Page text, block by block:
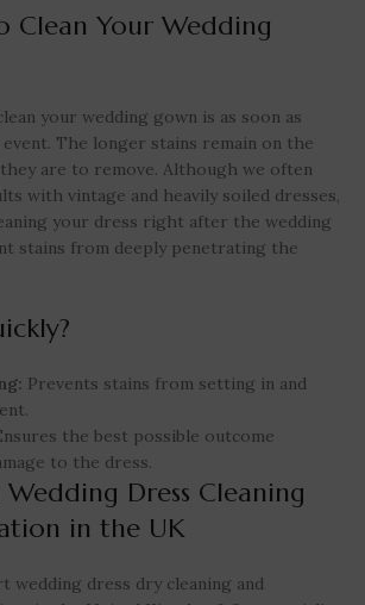
Clean Your Wedding
your wedding gown is as soon as
The longer stains remain on the
are to remove. Although we often
with vintage and heavily soiled dresses,
your dress right after the wedding
stains from deeply penetrating the
Prevents stains from setting in and
the best possible outcome
to the dress.
Wedding Dress Cleaning
in the UK
wedding dress dry cleaning and